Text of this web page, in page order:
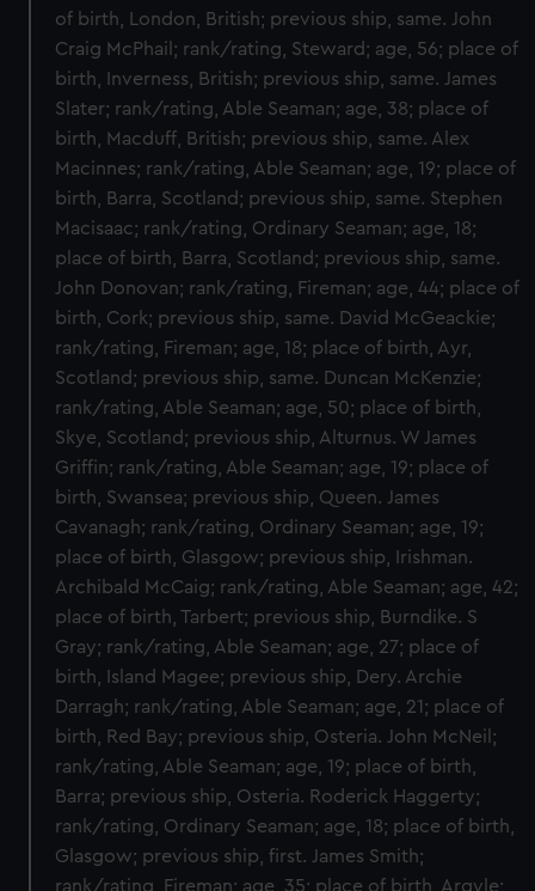
of birth, London, British; previous ship, same. John
Craig McPhail; rank/rating, Steward; age, 56; place of
birth, Inverness, British; previous ship, same. James
Slater; rank/rating, Able Seaman; age, 38; place of
birth, Macduff, British; previous ship, same. Alex
Macinnes; rank/rating, Able Seaman; age, 19; place of
birth, Barra, Scotland; previous ship, same. Stephen
Macisaac; rank/rating, Ordinary Seaman; age, 18;
place of birth, Barra, Scotland; previous ship, same.
John Donovan; rank/rating, Fireman; age, 44; place of
birth, Cork; previous ship, same. David McGeackie;
rank/rating, Fireman; age, 18; place of birth, Ayr,
Scotland; previous ship, same. Duncan McKenzie;
rank/rating, Able Seaman; age, 50; place of birth,
Skye, Scotland; previous ship, Alturnus. W James
Griffin; rank/rating, Able Seaman; age, 19; place of
birth, Swansea; previous ship, Queen. James
Cavanagh; rank/rating, Ordinary Seaman; age, 19;
place of birth, Glasgow; previous ship, Irishman.
Archibald McCaig; rank/rating, Able Seaman; age, 42;
place of birth, Tarbert; previous ship, Burndike. S
Gray; rank/rating, Able Seaman; age, 27; place of
birth, Island Magee; previous ship, Dery. Archie
Darragh; rank/rating, Able Seaman; age, 21; place of
birth, Red Bay; previous ship, Osteria. John McNeil;
rank/rating, Able Seaman; age, 19; place of birth,
Barra; previous ship, Osteria. Roderick Haggerty;
rank/rating, Ordinary Seaman; age, 18; place of birth,
Glasgow; previous ship, first. James Smith;
rank/rating, Fireman; age, 35; place of birth, Argyle;